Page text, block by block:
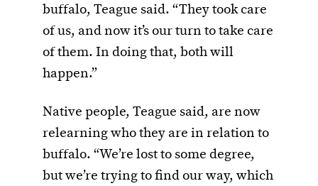
buffalo, Teague said. “They took care
of us, and now it’s our turn to take care
of them. In doing that, both will
happen.”
Native people, Teague said, are now
relearning who they are in relation to
buffalo. “We’re lost to some degree,
but we’re trying to find our way, which